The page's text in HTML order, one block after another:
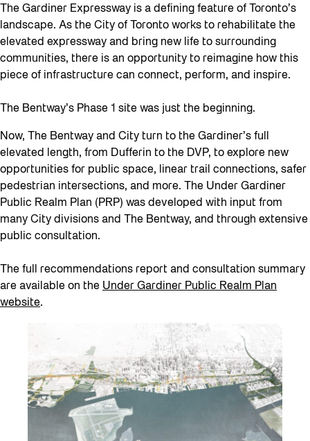
The Gardiner Expressway is a defining feature of Toronto’s
landscape. As the City of Toronto works to rehabilitate the
elevated expressway and bring new life to surrounding
communities, there is an opportunity to reimagine how this
piece of infrastructure can connect, perform, and inspire.
The Bentway’s Phase 1 site was just the beginning.
Now, The Bentway and City turn to the Gardiner’s full
elevated length, from Dufferin to the DVP, to explore new
opportunities for public space, linear trail connections, safer
pedestrian intersections, and more. The Under Gardiner
Public Realm Plan (PRP) was developed with input from
many City divisions and The Bentway, and through extensive
public consultation.
The full recommendations report and consultation summary
are available on the Under Gardiner Public Realm Plan
website.